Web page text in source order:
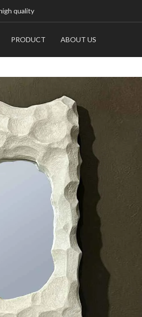
quality
PRODUCT ABOUT US